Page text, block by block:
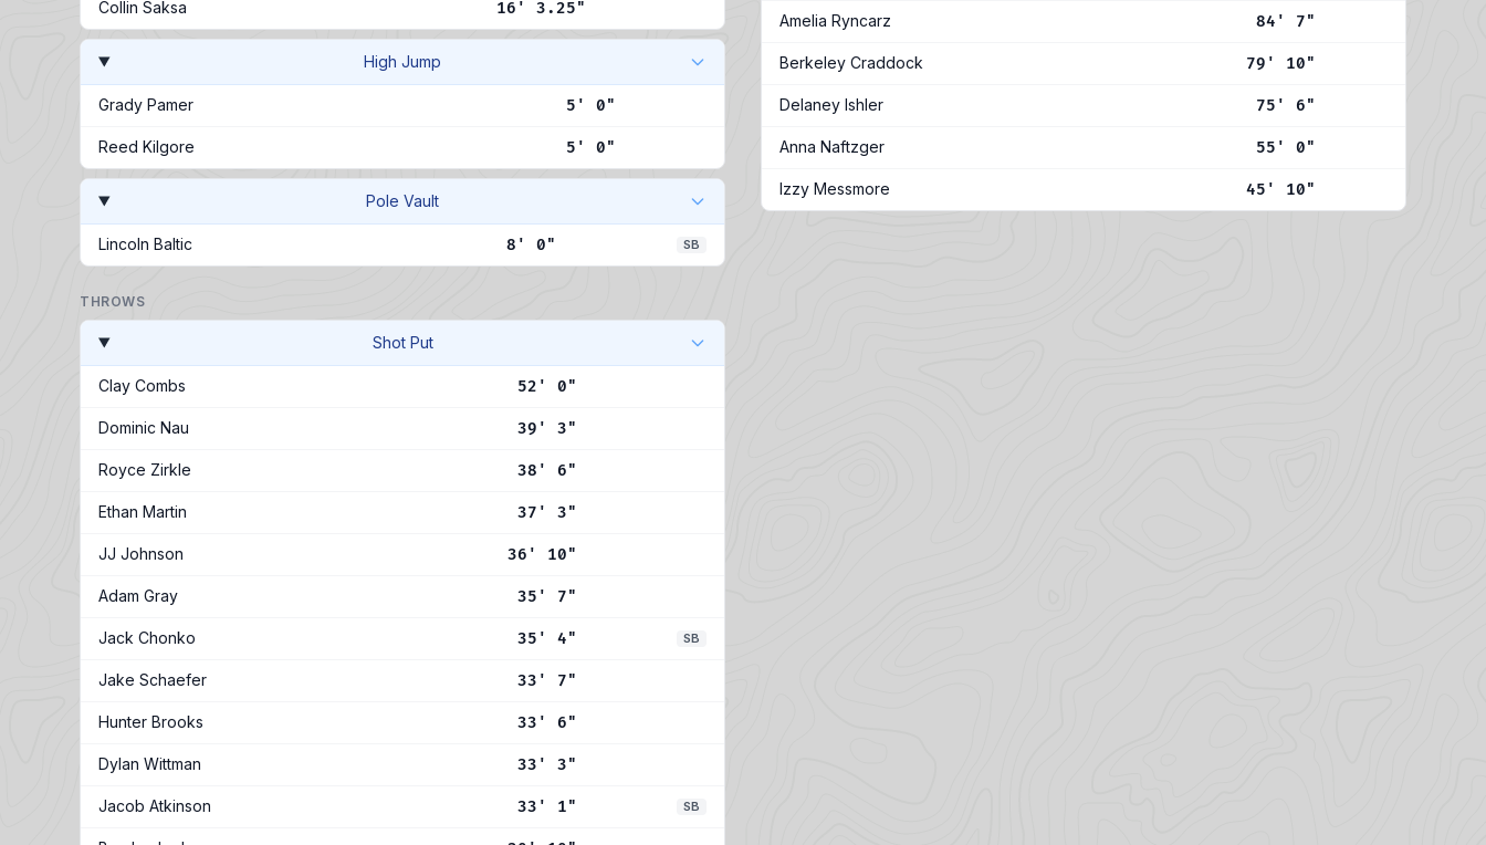
Collin Saksa 16' 3.25"
High Jump
Grady Pamer 5' 0"
Reed Kilgore 5' 0"
Pole Vault
Lincoln Baltic 8' 0" SB
THROWS
Shot Put
Clay Combs 52' 0"
Dominic Nau 39' 3"
Royce Zirkle 38' 6"
Ethan Martin 37' 3"
JJ Johnson 36' 10"
Adam Gray 35' 7"
Jack Chonko 35' 4" SB
Jake Schaefer 33' 7"
Hunter Brooks 33' 6"
Dylan Wittman 33' 3"
Jacob Atkinson 33' 1" SB
Amelia Ryncarz 84' 7"
Berkeley Craddock 79' 10"
Delaney Ishler 75' 6"
Anna Naftzger 55' 0"
Izzy Messmore 45' 10"